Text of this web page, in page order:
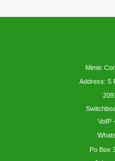
Mimic
Address: 5
VoIP
Po Box